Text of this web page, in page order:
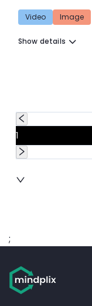
Video Image
Show details
1
;